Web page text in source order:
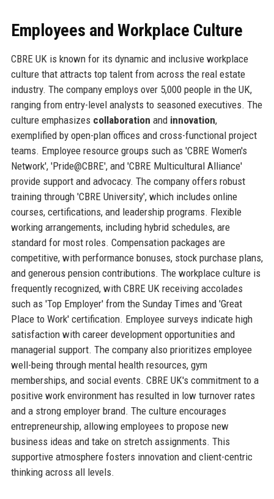
Employees and Workplace Culture
CBRE UK is known for its dynamic and inclusive workplace
culture that attracts top talent from across the real estate
industry. The company employs over 5,000 people in the UK,
ranging from entry-level analysts to seasoned executives. The
culture emphasizes collaboration and innovation,
exemplified by open-plan offices and cross-functional project
teams. Employee resource groups such as 'CBRE Women's
Network', 'Pride@CBRE', and 'CBRE Multicultural Alliance'
provide support and advocacy. The company offers robust
training through 'CBRE University', which includes online
courses, certifications, and leadership programs. Flexible
working arrangements, including hybrid schedules, are
standard for most roles. Compensation packages are
competitive, with performance bonuses, stock purchase plans,
and generous pension contributions. The workplace culture is
frequently recognized, with CBRE UK receiving accolades
such as 'Top Employer' from the Sunday Times and 'Great
Place to Work' certification. Employee surveys indicate high
satisfaction with career development opportunities and
managerial support. The company also prioritizes employee
well-being through mental health resources, gym
memberships, and social events. CBRE UK's commitment to a
positive work environment has resulted in low turnover rates
and a strong employer brand. The culture encourages
entrepreneurship, allowing employees to propose new
business ideas and take on stretch assignments. This
supportive atmosphere fosters innovation and client-centric
thinking across all levels.